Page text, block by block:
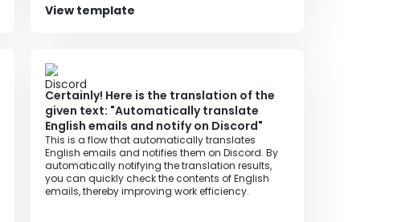
View template
Certainly! Here is the translation of the
given text: "Automatically translate
English emails and notify on Discord"
This is a flow that automatically translates
English emails and notifies them on Discord. By
automatically notifying the translation results,
you can quickly check the contents of English
emails, thereby improving work efficiency.